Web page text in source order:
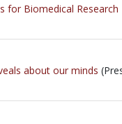
for Biomedical
about our minds